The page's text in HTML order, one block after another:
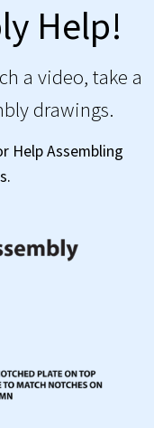
Help!
a video, take a
drawings.
Help Assembling